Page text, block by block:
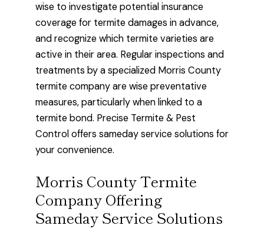
wise to investigate potential insurance
coverage for termite damages in advance,
and recognize which termite varieties are
active in their area. Regular inspections and
treatments by a specialized Morris County
termite company are wise preventative
measures, particularly when linked to a
termite bond. Precise Termite & Pest
Control offers sameday service solutions for
your convenience.
Morris County Termite
Company Offering
Sameday Service Solutions